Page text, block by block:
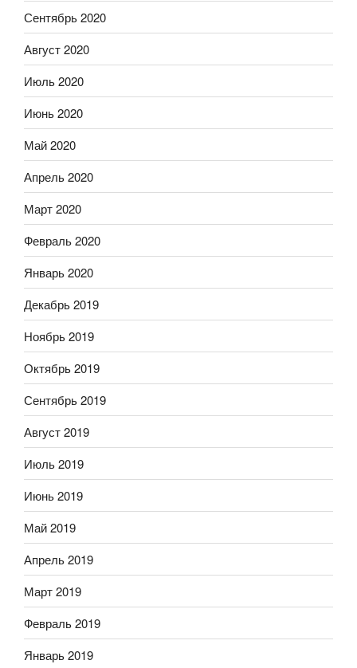
Сентябрь 2020
Август 2020
Июль 2020
Июнь 2020
Май 2020
Апрель 2020
Март 2020
Февраль 2020
Январь 2020
Декабрь 2019
Ноябрь 2019
Октябрь 2019
Сентябрь 2019
Август 2019
Июль 2019
Июнь 2019
Май 2019
Апрель 2019
Март 2019
Февраль 2019
Январь 2019